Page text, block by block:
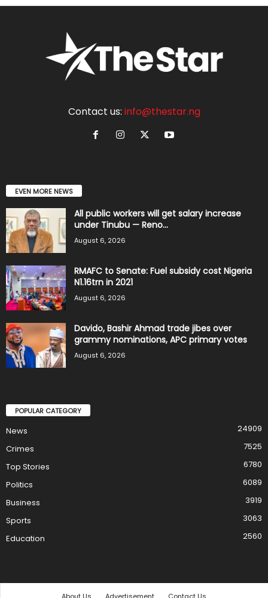
Contact us: info@thestar.ng
EVEN MORE NEWS
All public workers will get salary increase
under Tinubu — Reno...
August 6, 2026
RMAFC to Senate: Fuel subsidy cost Nigeria
N1.16trn in 2021
August 6, 2026
Davido, Bashir Ahmad trade jibes over
grammy nominations, APC primary votes
August 6, 2026
POPULAR CATEGORY
News
24909
Crimes
7525
Top Stories
6780
Politics
6089
Business
3919
Sports
3063
Education
2560